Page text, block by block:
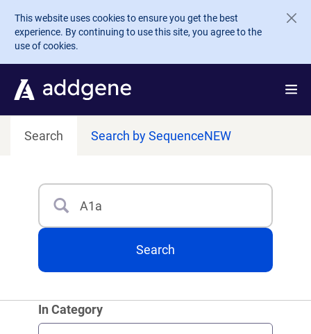
Skip to main content
This website uses cookies to ensure you get the best
experience. By continuing to use this site, you agree to the
use of cookies.
Search Search by SequenceNEW
Search
Search
In Category